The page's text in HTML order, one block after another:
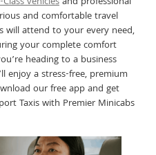
and comfortable travel
will attend to your every need,
your complete comfort
heading to a business
enjoy a stress-free, premium
our free app and get
Taxis with Premier Minicabs